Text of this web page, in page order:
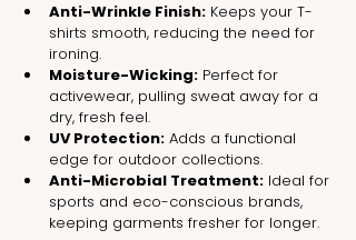
Anti-Wrinkle Finish: Keeps your T-
shirts smooth, reducing the need for
ironing.
Moisture-Wicking: Perfect for
activewear, pulling sweat away for a
dry, fresh feel.
UV Protection: Adds a functional
edge for outdoor collections.
Anti-Microbial Treatment: Ideal for
sports and eco-conscious brands,
keeping garments fresher for longer.